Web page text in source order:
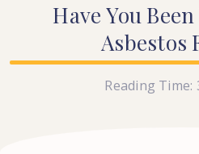
Have You Been
Asbestos
Reading Time: